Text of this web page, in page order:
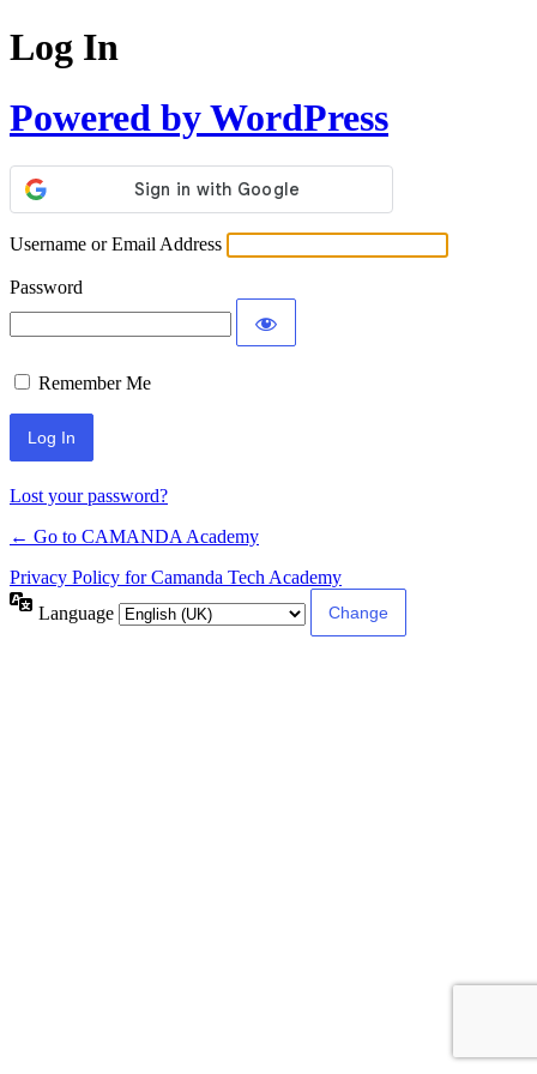
Log In
Powered by WordPress
Username or Email Address
Password
Remember Me
Lost your password?
← Go to CAMANDA Academy
Privacy Policy for Camanda Tech Academy
Language